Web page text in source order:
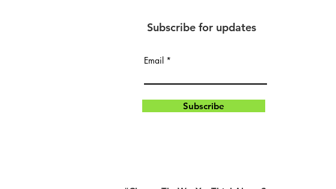
Subscribe for updates
Email
Subscribe